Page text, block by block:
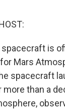
spacecraft is
Mars
spacecraft
than a